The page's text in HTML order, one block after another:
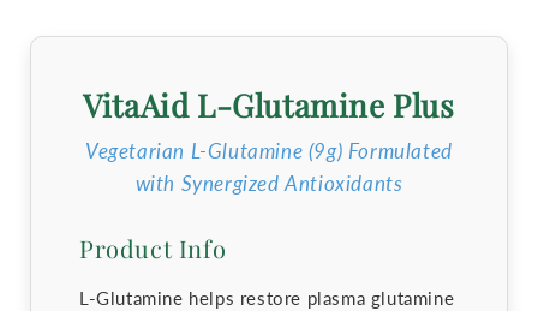
VitaAid L-Glutamine Plus
Vegetarian L-Glutamine (9g) Formulated
with Synergized Antioxidants
Product Info
L-Glutamine helps restore plasma glutamine